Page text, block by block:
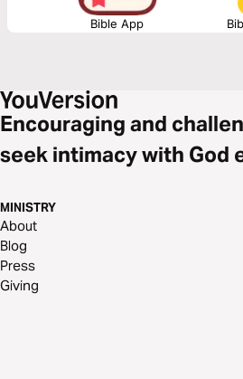
Bible App
Encouraging and
seek intimacy with God
MINISTRY
About
Blog
Press
Giving